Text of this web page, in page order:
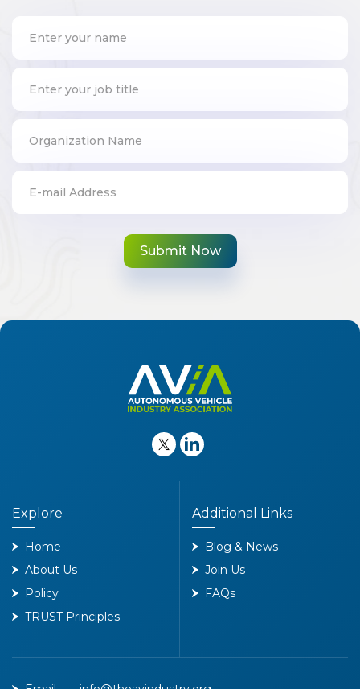
Explore
Home
About Us
Policy
TRUST Principles
Additional Links
Blog & News
Join Us
FAQs